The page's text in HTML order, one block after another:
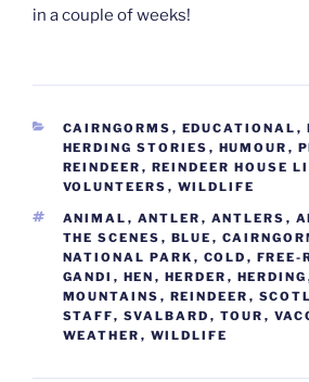
in a couple of weeks!
CATEGORIES
CAIRNGORMS , EDUCATIONAL ,
HERDING STORIES , HUMOUR ,
REINDEER , REINDEER HOUSE
VOLUNTEERS , WILDLIFE
TAGS
ANIMAL , ANTLER , ANTLERS ,
THE SCENES , BLUE ,
NATIONAL PARK , COLD , FREE-
GANDI , HEN , HERDER , HERDING
MOUNTAINS , REINDEER ,
STAFF, SVALBARD , TOUR ,
WEATHER , WILDLIFE